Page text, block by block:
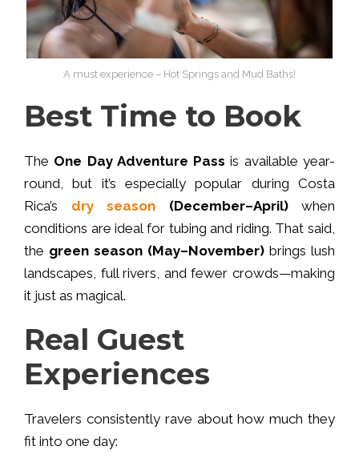
A must experience – Hot Springs and Mud Baths!
Best Time to Book
The One Day Adventure Pass is available year-
round, but it’s especially popular during Costa
Rica’s dry season (December–April)when
conditions are ideal for tubing and riding. That said,
the green season (May–November) brings lush
landscapes, full rivers, and fewer crowds—making
it just as magical.
Real Guest
Experiences
Travelers consistently rave about how much they
fit into one day: